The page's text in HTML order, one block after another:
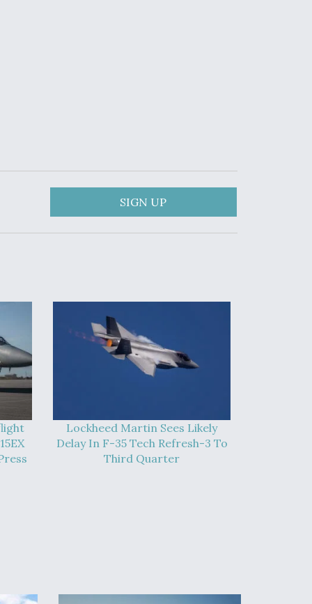
SIGN UP
Lockheed Martin Sees Likely
Delay In F-35 Tech Refresh-3 To
Third Quarter